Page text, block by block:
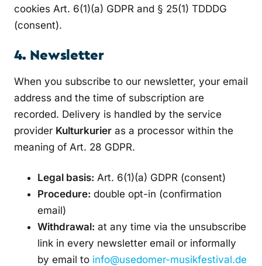
cookies Art. 6(1)(a) GDPR and § 25(1) TDDDG
(consent).
4. Newsletter
When you subscribe to our newsletter, your email
address and the time of subscription are
recorded. Delivery is handled by the service
provider Kulturkurier as a processor within the
meaning of Art. 28 GDPR.
Legal basis: Art. 6(1)(a) GDPR (consent)
Procedure: double opt-in (confirmation
email)
Withdrawal: at any time via the unsubscribe
link in every newsletter email or informally
by email to info@usedomer-musikfestival.de